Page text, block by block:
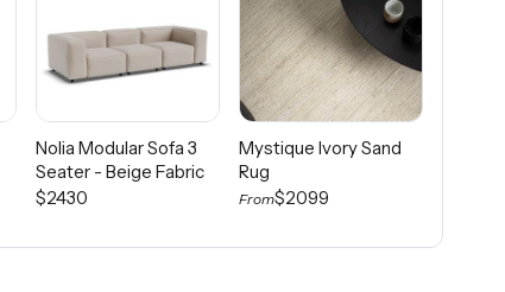
Nolia Modular Sofa 3
Seater - Beige Fabric
$2430
Mystique Ivory Sand
Rug
From$2099